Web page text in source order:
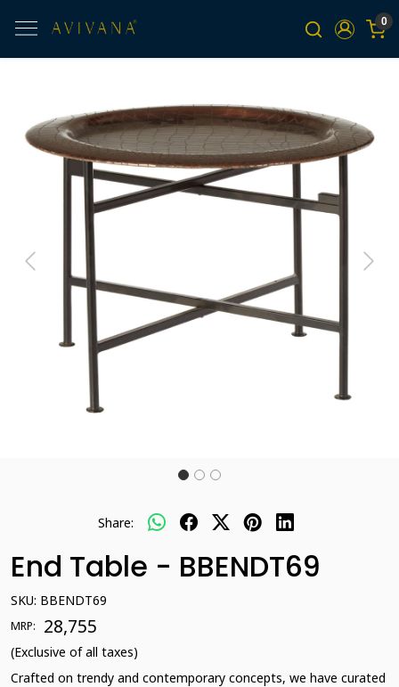
0
Previous Next
Share:
End Table - BBENDT69
SKU: BBENDT69
MRP: ₹ 28,755
(Exclusive of all taxes)
Crafted on trendy and contemporary concepts, we have curated